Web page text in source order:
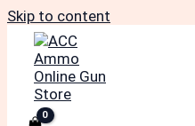
Skip to content